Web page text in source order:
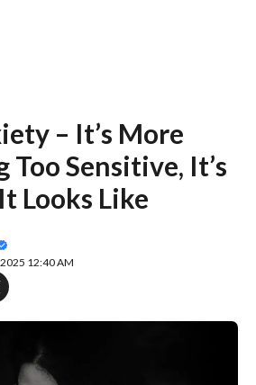
– It’s More
Too Sensitive, It’s
Looks Like
12:40 AM